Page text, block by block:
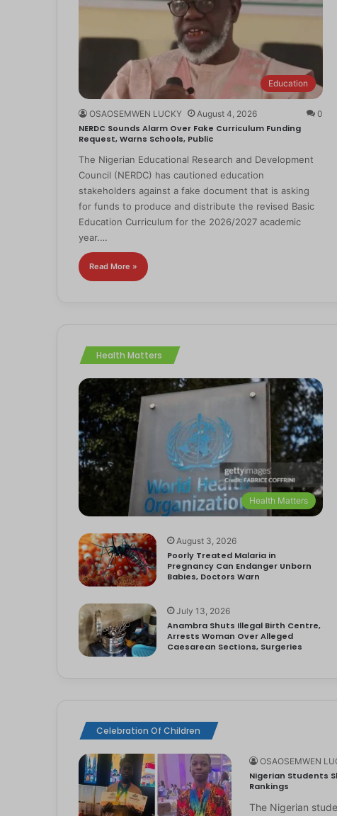
Education
OSAOSEMWEN LUCKY August 4, 2026 0
NERDC Sounds Alarm Over Fake Curriculum Funding
Request, Warns Schools, Public
The Nigerian Educational Research and Development
Council (NERDC) has cautioned education
stakeholders against a fake document that is asking
for funds to produce and distribute the revised Basic
Education Curriculum for the 2026/2027 academic
year.…
Read More »
Health Matters
Health Matters
August 3, 2026
Poorly Treated Malaria in
Pregnancy Can Endanger Unborn
Babies, Doctors Warn
July 13, 2026
Anambra Shuts Illegal Birth Centre,
Arrests Woman Over Alleged
Caesarean Sections, Surgeries
Celebration Of Children
OSAOSEMWEN
Nigerian Students
Rankings
The Nigerian